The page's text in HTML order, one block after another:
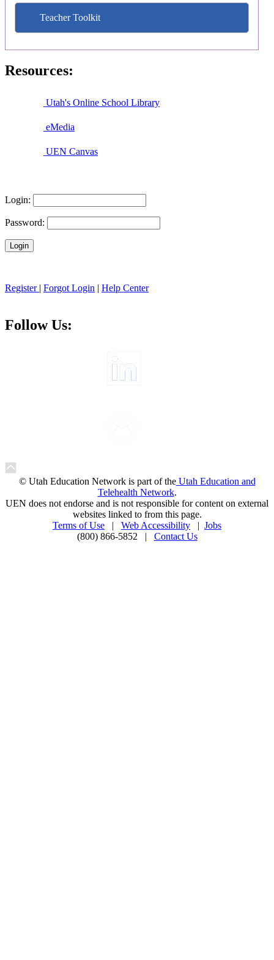
Teacher Toolkit
Resources:
Utah's Online School Library
eMedia
UEN Canvas
Login:
Password:
Register | Forgot Login | Help Center
Follow Us:
© Utah Education Network is part of theUtah Education and
Telehealth Network.
UEN does not endorse and is not responsible for content on external
websites linked to from this page.
Terms of Use | Web Accessibility | Jobs
(800) 866-5852 | Contact Us